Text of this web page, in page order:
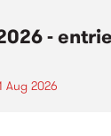
-
Aug 2026